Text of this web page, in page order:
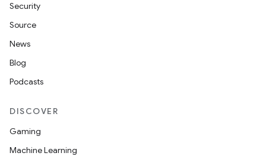
Security
Source
News
Blog
Podcasts
DISCOVER
Gaming
Machine Learning